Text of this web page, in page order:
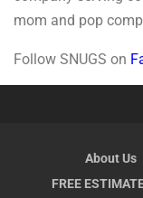
mom and pop
Follow SNUGS on
About Us
FREE